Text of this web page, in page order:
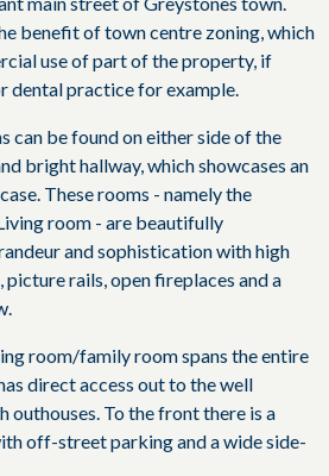
benefit of town centre zoning, which
use of part of the property, if
dental practice for example.
can be found on either side of the
bright hallway, which showcases an
These rooms - namely the
room - are beautifully
and sophistication with high
rails, open fireplaces and a
room/family room spans the entire
direct access out to the well
outhouses. To the front there is a
off-street parking and a wide side-